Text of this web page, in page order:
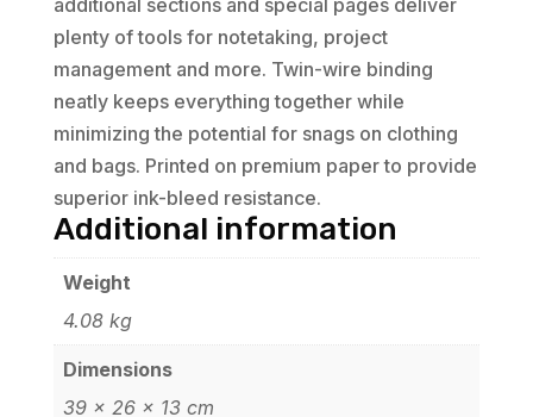
plenty of tools for notetaking, project
management and more. Twin-wire binding
neatly keeps everything together while
minimizing the potential for snags on clothing
and bags. Printed on premium paper to provide
superior ink-bleed resistance.
Additional information
Weight
4.08 kg
Dimensions
39 × 26 × 13 cm